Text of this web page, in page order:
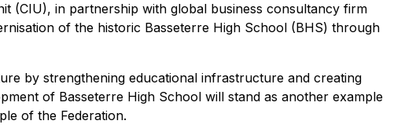
(CIU), in partnership with global business consultancy firm
of the historic Basseterre High School (BHS) through
by strengthening educational infrastructure and creating
of Basseterre High School will stand as another example
of the Federation.